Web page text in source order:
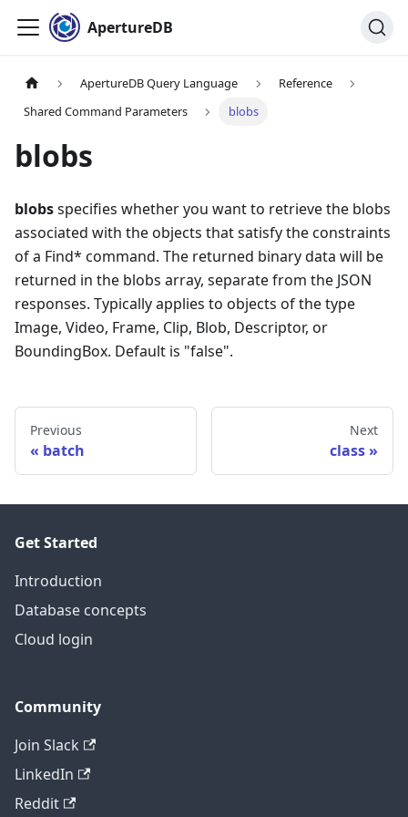
ApertureDB
ApertureDB Query Language
Reference
Shared Command Parameters
blobs
blobs
blobsspecifies whether you want to retrieve the blobs
associated with the objects that satisfy the constraints
of a Find* command. The returned binary data will be
returned in the blobs array, separate from the JSON
responses. Typically applies to objects of the type
Image, Video, Frame, Clip, Blob, Descriptor, or
BoundingBox. Default is "false".
Previous
batch
Next
class
Get Started
Introduction
Database concepts
Cloud login
Community
Join Slack
LinkedIn
Reddit